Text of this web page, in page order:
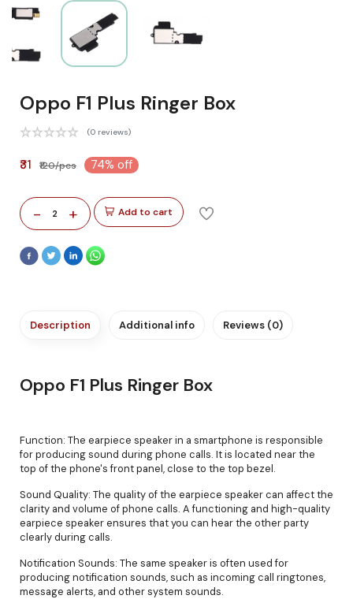
Oppo F1 Plus Ringer Box
(0 reviews)
₹31 ₹120/pcs 74% off
- 2 + Add to cart
Description Additional info Reviews (0)
Oppo F1 Plus Ringer Box
Function: The earpiece speaker in a smartphone is responsible
for producing sound during phone calls. It is located near the
top of the phone's front panel, close to the top bezel.
Sound Quality: The quality of the earpiece speaker can affect the
clarity and volume of phone calls. A functioning and high-quality
earpiece speaker ensures that you can hear the other party
clearly during calls.
Notification Sounds: The same speaker is often used for
producing notification sounds, such as incoming call ringtones,
message alerts, and other system sounds.